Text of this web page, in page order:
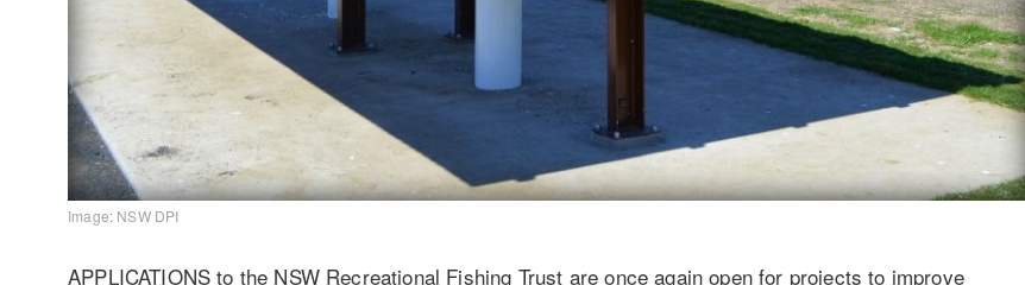
Image: NSW DPI
APPLICATIONS to the NSW Recreational Fishing Trust are once again open for projects to improve